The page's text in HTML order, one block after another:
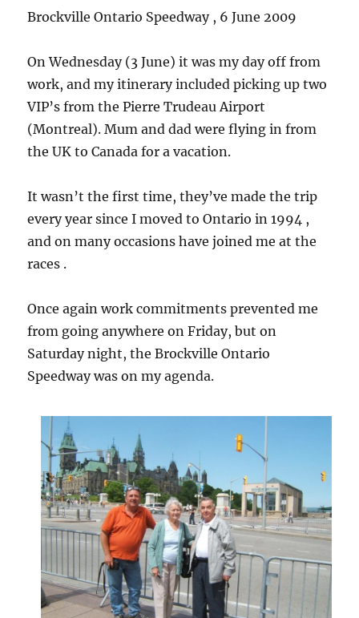
Brockville Ontario Speedway , 6 June 2009
On Wednesday (3 June) it was my day off from
work, and my itinerary included picking up two
VIP’s from the Pierre Trudeau Airport
(Montreal). Mum and dad were flying in from
the UK to Canada for a vacation.
It wasn’t the first time, they’ve made the trip
every year since I moved to Ontario in 1994 ,
and on many occasions have joined me at the
races .
Once again work commitments prevented me
from going anywhere on Friday, but on
Saturday night, the Brockville Ontario
Speedway was on my agenda.